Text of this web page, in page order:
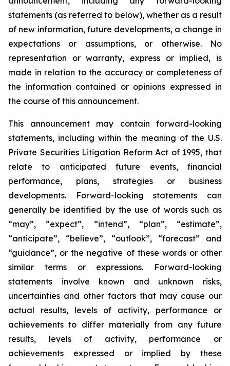
statements (as referred to below), whether as a result
of new information, future developments, a change in
expectations or assumptions, or otherwise. No
representation or warranty, express or implied, is
made in relation to the accuracy or completeness of
the information contained or opinions expressed in
the course of this announcement.
This announcement may contain forward-looking
statements, including within the meaning of the U.S.
Private Securities Litigation Reform Act of 1995, that
relate to anticipated future events, financial
performance, plans, strategies or business
developments. Forward-looking statements can
generally be identified by the use of words such as
“may”, “expect”, “intend”, “plan”, “estimate”,
“anticipate”, “believe”, “outlook”, “forecast” and
“guidance”, or the negative of these words or other
similar terms or expressions. Forward-looking
statements involve known and unknown risks,
uncertainties and other factors that may cause our
actual results, levels of activity, performance or
achievements to differ materially from any future
results, levels of activity, performance or
achievements expressed or implied by these